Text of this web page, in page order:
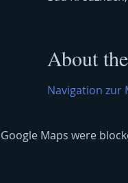
About
Navigation zur
Google Maps were